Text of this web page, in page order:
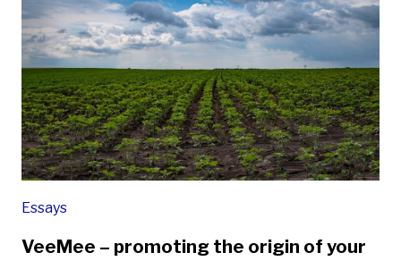
Essays
VeeMee – promoting the origin of your